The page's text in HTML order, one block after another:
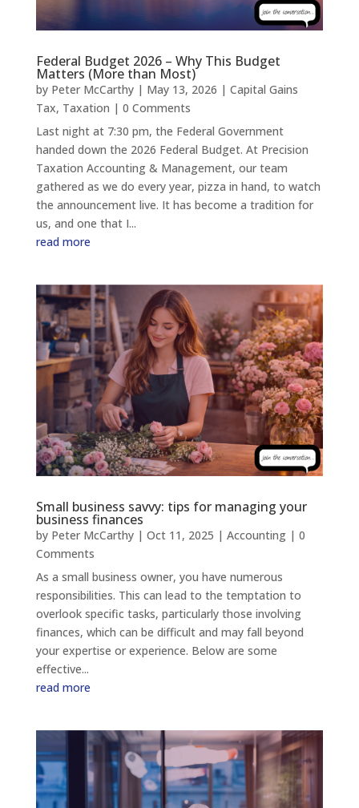
Federal Budget 2026 – Why This Budget
Matters (More than Most)
by Peter McCarthy| May 13, 2026 | Capital Gains
Tax, Taxation | 0 Comments
Last night at 7:30 pm, the Federal Government
handed down the 2026 Federal Budget. At Precision
Taxation Accounting & Management, our team
gathered as we do every year, pizza in hand, to watch
the announcement live. It has become a tradition for
us, and one that I...
read more
Small business savvy: tips for managing your
business finances
by Peter McCarthy| Oct 11, 2025 | Accounting| 0
Comments
As a small business owner, you have numerous
responsibilities. This can lead to the temptation to
overlook specific tasks, particularly those involving
finances, which can be difficult and may fall beyond
your expertise or experience. Below are some
effective...
read more